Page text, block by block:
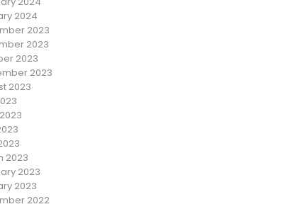
2024
2023
2023
2023
2023
2023
2023
2023
2023
2022